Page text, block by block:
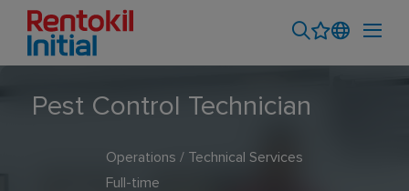
Pest Control Technician
Operations / Technical Services
Full-time